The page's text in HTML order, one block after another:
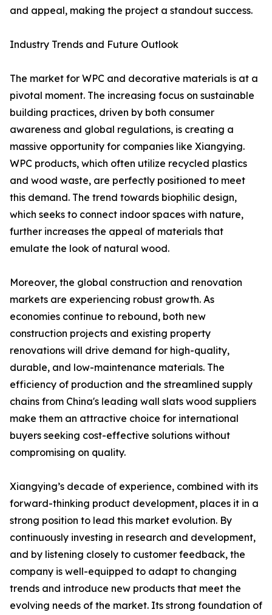
and appeal, making the project a standout success.
Industry Trends and Future Outlook
The market for WPC and decorative materials is at a
pivotal moment. The increasing focus on sustainable
building practices, driven by both consumer
awareness and global regulations, is creating a
massive opportunity for companies like Xiangying.
WPC products, which often utilize recycled plastics
and wood waste, are perfectly positioned to meet
this demand. The trend towards biophilic design,
which seeks to connect indoor spaces with nature,
further increases the appeal of materials that
emulate the look of natural wood.
Moreover, the global construction and renovation
markets are experiencing robust growth. As
economies continue to rebound, both new
construction projects and existing property
renovations will drive demand for high-quality,
durable, and low-maintenance materials. The
efficiency of production and the streamlined supply
chains from China's leading wall slats wood suppliers
make them an attractive choice for international
buyers seeking cost-effective solutions without
compromising on quality.
Xiangying’s decade of experience, combined with its
forward-thinking product development, places it in a
strong position to lead this market evolution. By
continuously investing in research and development,
and by listening closely to customer feedback, the
company is well-equipped to adapt to changing
trends and introduce new products that meet the
evolving needs of the market. Its strong foundation of